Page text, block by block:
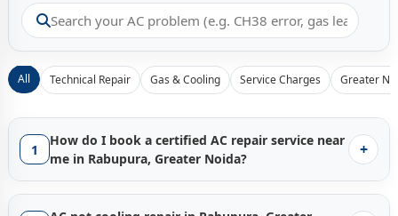
All Technical Repair Gas & Cooling Service Charges Greater
1
How do I book a certified AC repair service near
me in Rabupura, Greater Noida?
+
Booking a certifiedAC repair service in Rabupura, Greater
Noidawith Gen1service is instant — just tap the